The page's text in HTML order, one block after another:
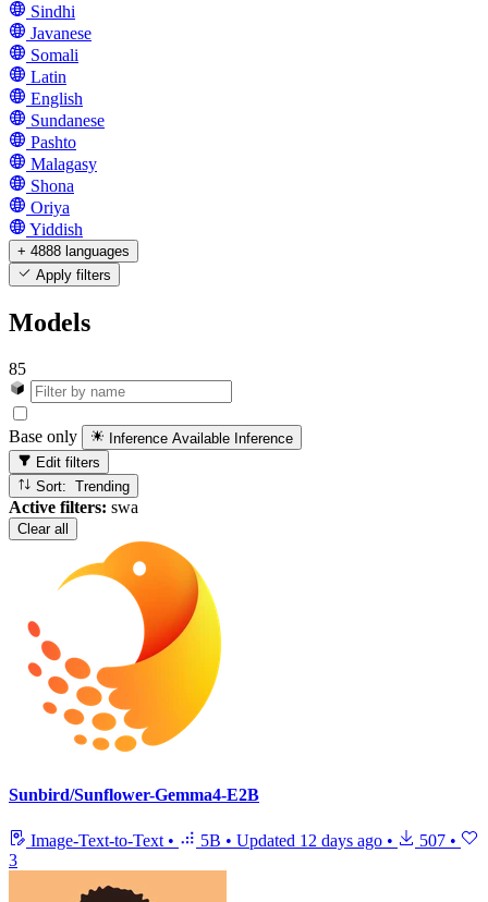
Sindhi
Javanese
Somali
Latin
English
Sundanese
Pashto
Malagasy
Shona
Oriya
Yiddish
+ 4888 languages
Apply filters
Models
85
Base only Inference Available Inference
Edit filters
Sort: Trending
Active filters: swa
Clear all
Sunbird/Sunflower-Gemma4-E2B
Image-Text-to-Text • 5B • Updated 12 days ago • 507 •
3